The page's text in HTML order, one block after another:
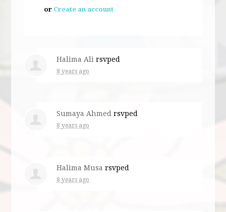
or Create an account
Halima Ali rsvped
8 years ago
Sumaya Ahmed rsvped
8 years ago
Halima Musa rsvped
8 years ago